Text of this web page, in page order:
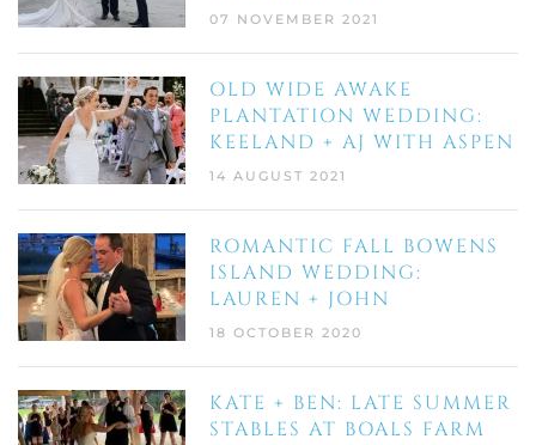
07 NOVEMBER 2021
OLD WIDE AWAKE
PLANTATION WEDDING:
KEELAND + AJ WITH ASPEN
14 AUGUST 2021
ROMANTIC FALL BOWENS
ISLAND WEDDING:
LAUREN + JOHN
18 OCTOBER 2020
KATE + BEN: LATE SUMMER
STABLES AT BOALS FARM